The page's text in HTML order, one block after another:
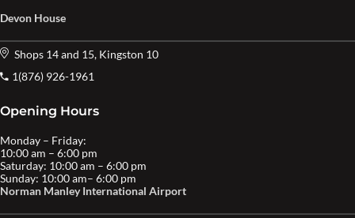
Devon House
Shops 14 and 15, Kingston 10
1(876) 926-1961
Opening Hours
Monday – Friday:
10:00 am – 6:00 pm
Saturday: 10:00 am – 6:00 pm
Sunday: 10:00 am– 6:00 pm
Norman Manley International Airport